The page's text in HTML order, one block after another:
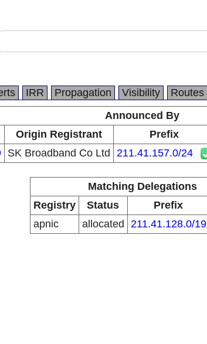
IRR Propagation Visibility Routes
Announced By
Origin Registrant Prefix
SK Broadband Co Ltd 211.41.157.0/24
Matching Delegations
Registry
Status Prefix
apnic
allocated 211.41.128.0/19